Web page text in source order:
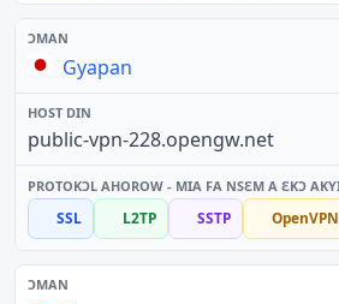
Gyapan
public-vpn-228.opengw.net
SSL L2TP SSTP OpenVPN